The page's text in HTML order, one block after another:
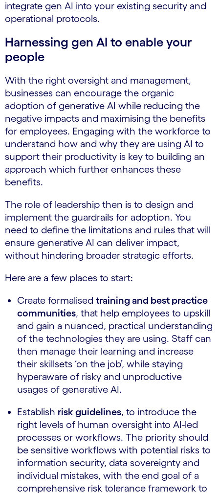
integrate gen AI into your existing security and
operational protocols.
Harnessing gen AI to enable your
people
With the right oversight and management,
businesses can encourage the organic
adoption of generative AI while reducing the
negative impacts and maximising the benefits
for employees. Engaging with the workforce to
understand how and why they are using AI to
support their productivity is key to building an
approach which further enhances these
benefits.
The role of leadership then is to design and
implement the guardrails for adoption. You
need to define the limitations and rules that will
ensure generative AI can deliver impact,
without hindering broader strategic efforts.
Here are a few places to start:
Create formalised training and best practice
communities, that help employees to upskill
and gain a nuanced, practical understanding
of the technologies they are using. Staff can
then manage their learning and increase
their skillsets ‘on the job’, while staying
hyperaware of risky and unproductive
usages of generative AI.
Establish risk guidelines, to introduce the
right levels of human oversight into AI-led
processes or workflows. The priority should
be sensitive workflows with potential risks to
information security, data sovereignty and
individual mistakes, with the end goal of a
comprehensive risk tolerance framework to